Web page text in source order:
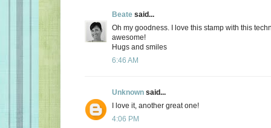
Beate said...
Oh my goodness. I love this stamp with this
awesome!
Hugs and smiles
6:46 AM
Unknown said...
I love it, another great one!
4:06 PM